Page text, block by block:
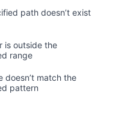
path doesn’t exist
is outside the
range
doesn’t match the
pattern